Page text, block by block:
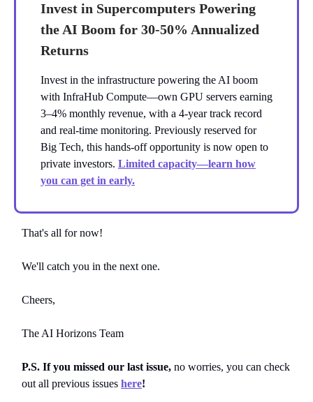
Invest in Supercomputers Powering
the AI Boom for 30-50% Annualized
Returns
Invest in the infrastructure powering the AI boom
with InfraHub Compute—own GPU servers earning
3–4% monthly revenue, with a 4-year track record
and real-time monitoring. Previously reserved for
Big Tech, this hands-off opportunity is now open to
private investors. Limited capacity—learn how
you can get in early.
That's all for now!
We'll catch you in the next one.
Cheers,
The AI Horizons Team
P.S. If you missed our last issue, no worries, you can check
out all previous issues here!